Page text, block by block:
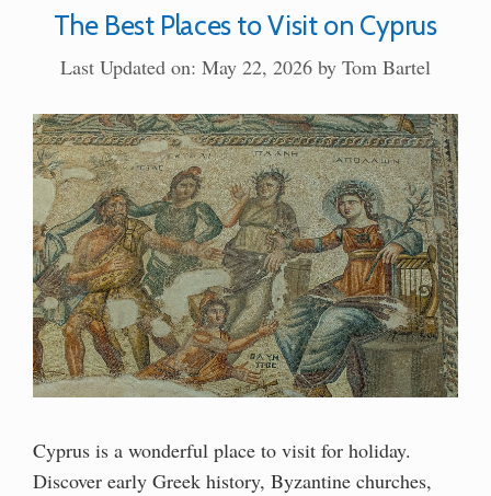
The Best Places to Visit on Cyprus
Last Updated on: May 22, 2026 by Tom Bartel
Cyprus is a wonderful place to visit for holiday.
Discover early Greek history, Byzantine churches,